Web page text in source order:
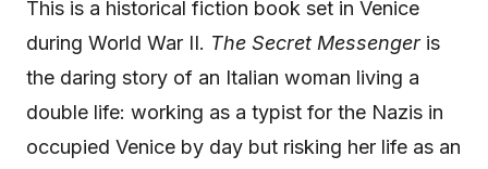
This is a historical fiction book set in Venice
during World War II. The Secret Messenger is
the daring story of an Italian woman living a
double life: working as a typist for the Nazis in
occupied Venice by day but risking her life as an